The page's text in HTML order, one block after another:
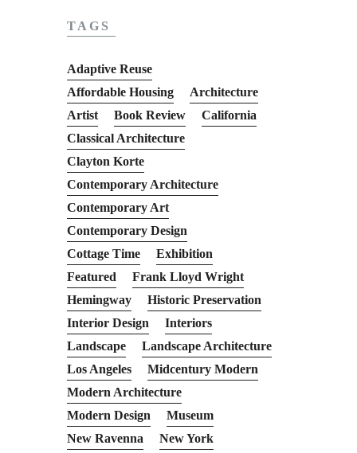
TAGS
Adaptive Reuse
Affordable Housing
Architecture
Artist
Book Review
California
Classical Architecture
Clayton Korte
Contemporary Architecture
Contemporary Art
Contemporary Design
Cottage Time
Exhibition
Featured
Frank Lloyd Wright
Hemingway
Historic Preservation
Interior Design
Interiors
Landscape
Landscape Architecture
Los Angeles
Midcentury Modern
Modern Architecture
Modern Design
Museum
New Ravenna
New York